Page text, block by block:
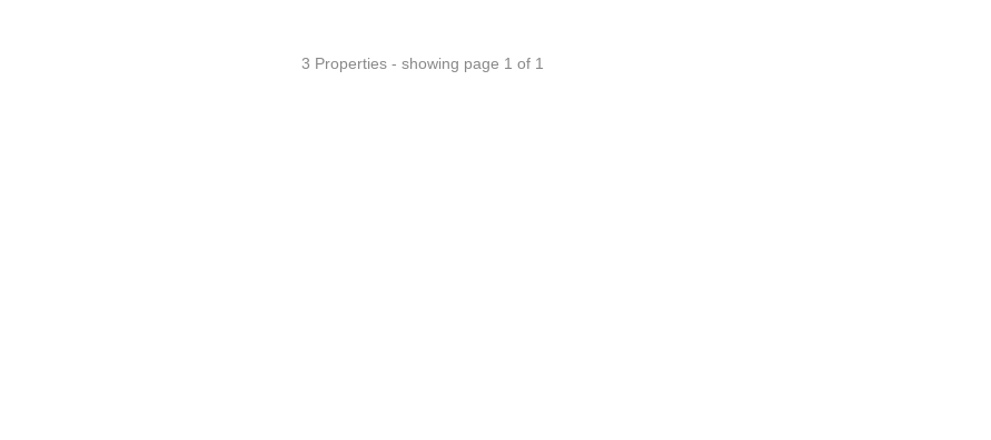
3 Properties - showing page 1 of 1